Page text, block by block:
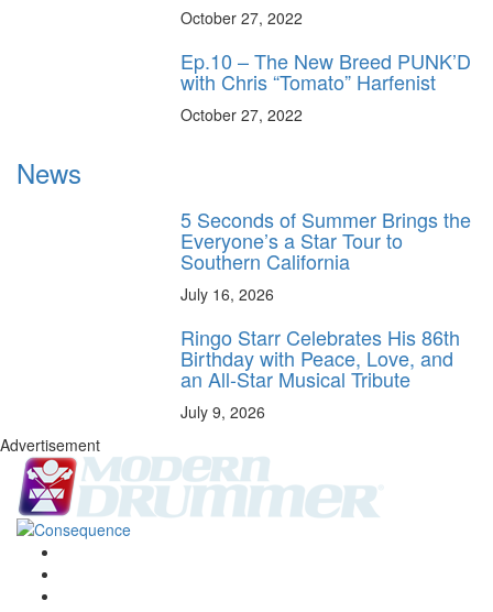
October 27, 2022
Ep.10 – The New Breed PUNK’D
with Chris “Tomato” Harfenist
October 27, 2022
News
5 Seconds of Summer Brings the
Everyone’s a Star Tour to
Southern California
July 16, 2026
Ringo Starr Celebrates His 86th
Birthday with Peace, Love, and
an All-Star Musical Tribute
July 9, 2026
Advertisement